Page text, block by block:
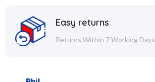
Easy returns
Returns Within 7 Working Days